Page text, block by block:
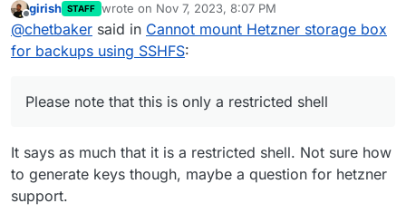
key-gen command at the server. I'm pretty sure
there's something I'm understanding poorly, but I
would like to connect
Cloudron instance
connected.
XXXXXXXX /home > ssh-keygen
Command not found. Use 'help' to get a list
XXXXXXXX /home > help
|   ls                                  list
|   pwd                                 show
|   mkdir
|   rmdir
Offline
girish STAFF wrote on Nov 7, 2023, 8:07 PM
last edited by
@chetbaker said in Cannot mount Hetzner storage box
for backups using SSHFS:
Please note that this is only a restricted shell
It says as much that it is a restricted shell. Not sure how
to generate keys though, maybe a question for hetzner
support.